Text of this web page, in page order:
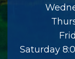
Saturday